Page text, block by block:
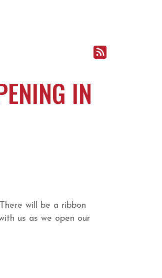
IN
will be a ribbon
us as we open our